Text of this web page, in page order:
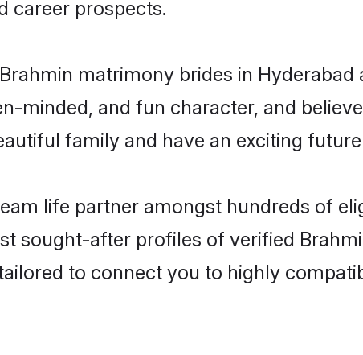
career prospects.
matrimony brides in
minded, and fun character, and
family and have an exciting
life partner amongst hundreds of
sought-after profiles of verified
to connect you to highly